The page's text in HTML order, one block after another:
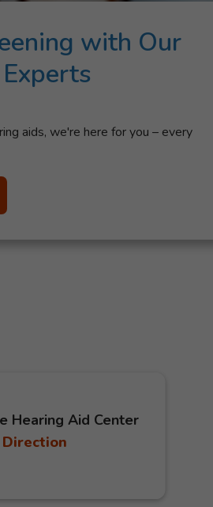
with Our
aids, we're here for you – every
Hearing Aid Center